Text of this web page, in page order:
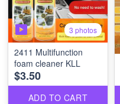
3 photos
2411 Multifunction
foam cleaner KLL
$3.50
ADD TO CART